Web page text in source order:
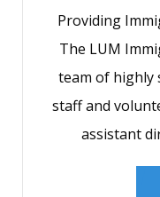
Providing
The LUM
team of highly
staff and
assistant